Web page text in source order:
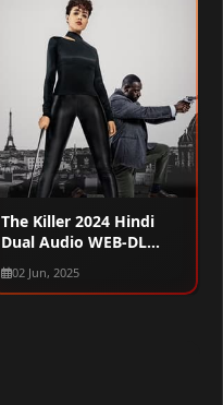
The Killer 2024 Hindi
Dual Audio WEB-DL
1080p – 720p – 480p
02 Jun, 2025